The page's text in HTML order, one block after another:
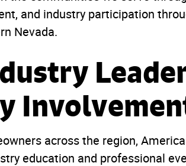
and industry participation
Nevada.
across the region,
education and professional